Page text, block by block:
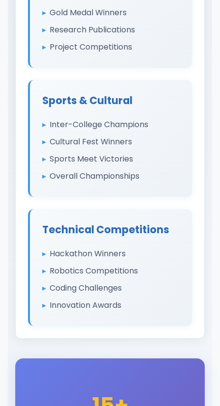
Gold Medal Winners
Research Publications
Project Competitions
Sports & Cultural
Inter-College Champions
Cultural Fest Winners
Sports Meet Victories
Overall Championships
Technical Competitions
Hackathon Winners
Robotics Competitions
Coding Challenges
Innovation Awards